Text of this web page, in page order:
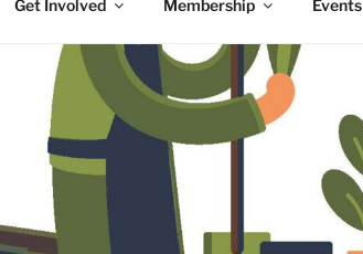
Get Involved Membership Events